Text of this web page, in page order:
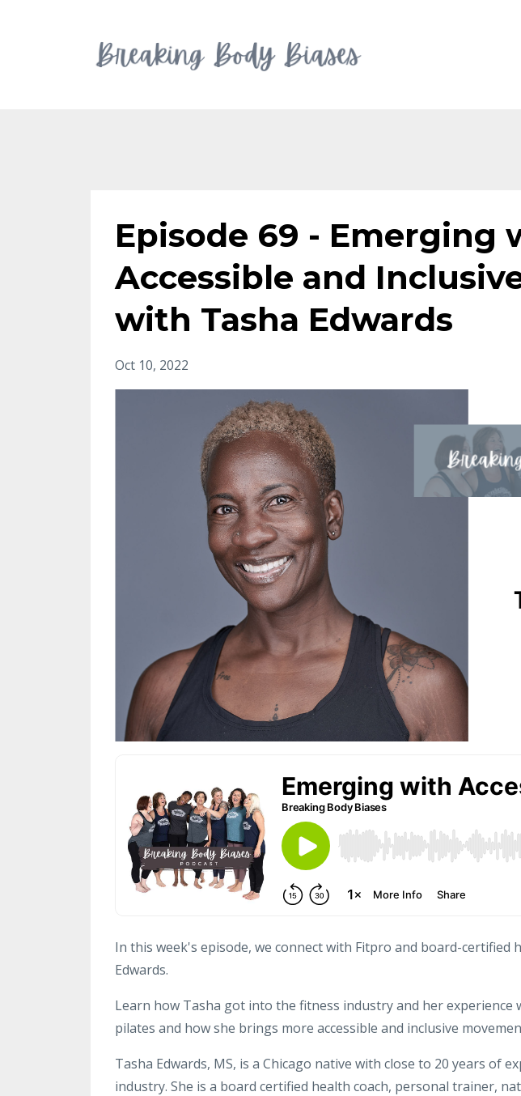
Episode 69 - Emerging
Accessible and
with Tasha Edwards
Oct 10, 2022
In this week's episode, we connect with Fitpro and board-certified
Edwards.
Learn how Tasha got into the fitness industry and her experience
pilates and how she brings more accessible and inclusive
Tasha Edwards, MS, is a Chicago native with close to 20 years of
industry. She is a board certified health coach, personal trainer,